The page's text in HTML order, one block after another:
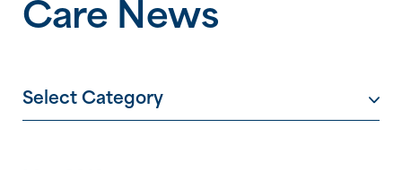
Care News
Select Category